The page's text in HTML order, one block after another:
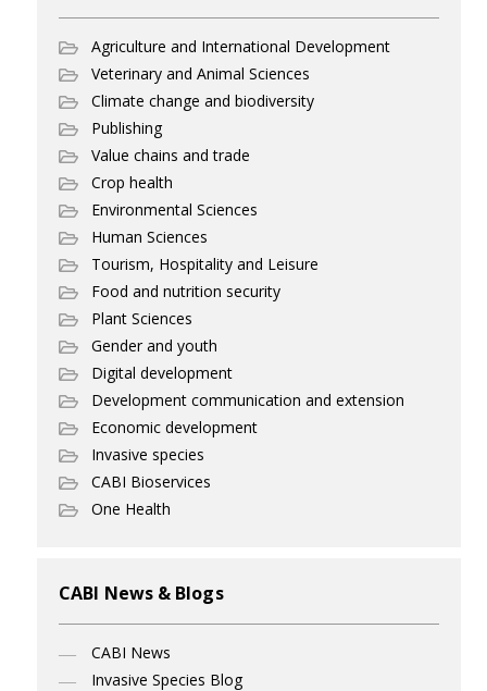
Agriculture and International Development
Veterinary and Animal Sciences
Climate change and biodiversity
Publishing
Value chains and trade
Crop health
Environmental Sciences
Human Sciences
Tourism, Hospitality and Leisure
Food and nutrition security
Plant Sciences
Gender and youth
Digital development
Development communication and extension
Economic development
Invasive species
CABI Bioservices
One Health
CABI News & Blogs
CABI News
Invasive Species Blog